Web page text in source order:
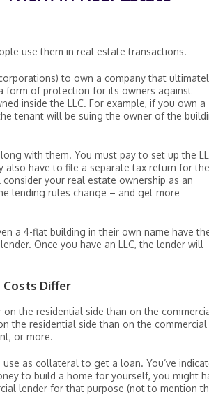
use them in real estate transactions.
to own a company that
form of protection for its owners against
inside the LLC. For example, if you own a
tenant will be suing the owner of the
with them. You must pay to set up the
also have to file a separate tax return for the
your real estate ownership as an
lending rules change – and get more
a 4-flat building in their own name have
Once you have an LLC, the lender will
Costs Differ
the residential side than on the
the residential side than on the commercial
or more.
as collateral to get a loan. You’ve
to build a home for yourself, you might
lender for that purpose (not to mention